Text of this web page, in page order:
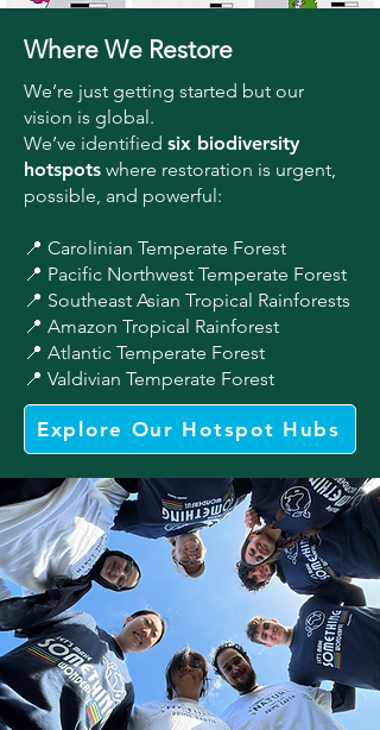
Where We Restore
We’re just getting started but our
vision is global.
We’ve identified six biodiversity
hotspots where restoration is urgent,
possible, and powerful:
📍 Carolinian Temperate Forest
📍 Pacific Northwest Temperate Forest
📍 Southeast Asian Tropical Rainforests
📍 Amazon Tropical Rainforest
📍 Atlantic Temperate Forest
📍 Valdivian Temperate Forest
Explore Our Hotspot Hubs